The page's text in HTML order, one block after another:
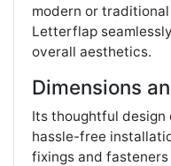
modern or
Letterflap
overall aesthetics.
Dimensions
Its thoughtful design
hassle-free
fixings and